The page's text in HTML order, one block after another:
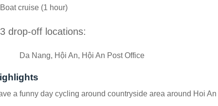
Boat cruise (1 hour)
3 drop-off locations:
Da Nang, Hội An, Hội An Post Office
a funny day cycling around countryside area around Hoi An